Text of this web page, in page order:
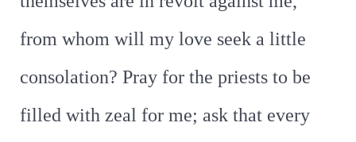
from whom will my love seek a little
consolation? Pray for the priests to be
filled with zeal for me; ask that every